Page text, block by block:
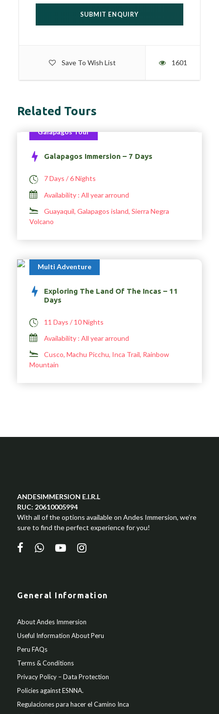
Save To Wish List 1601
Related Tours
Galapagos Tour
Galapagos Immersion – 7 Days
7 Days / 6 Nights
Availability : All year arround
Guayaquil, Galapagos island, Sierra Negra
Volcano
Multi Adventure
Exploring The Land Of The Incas – 11
Days
11 Days / 10 Nights
Availability : All year arround
Cusco, Machu Picchu, Inca Trail, Rainbow
Mountain
ANDESIMMERSION E.I.R.L
RUC: 20610005994
With all of the options available on Andes Immersion, we’re
sure to find the perfect experience for you!
General Information
About Andes Immersion
Useful Information About Peru
Peru FAQs
Terms & Conditions
Privacy Policy – Data Protection
Policies against ESNNA.
Regulaciones para hacer el Camino Inca